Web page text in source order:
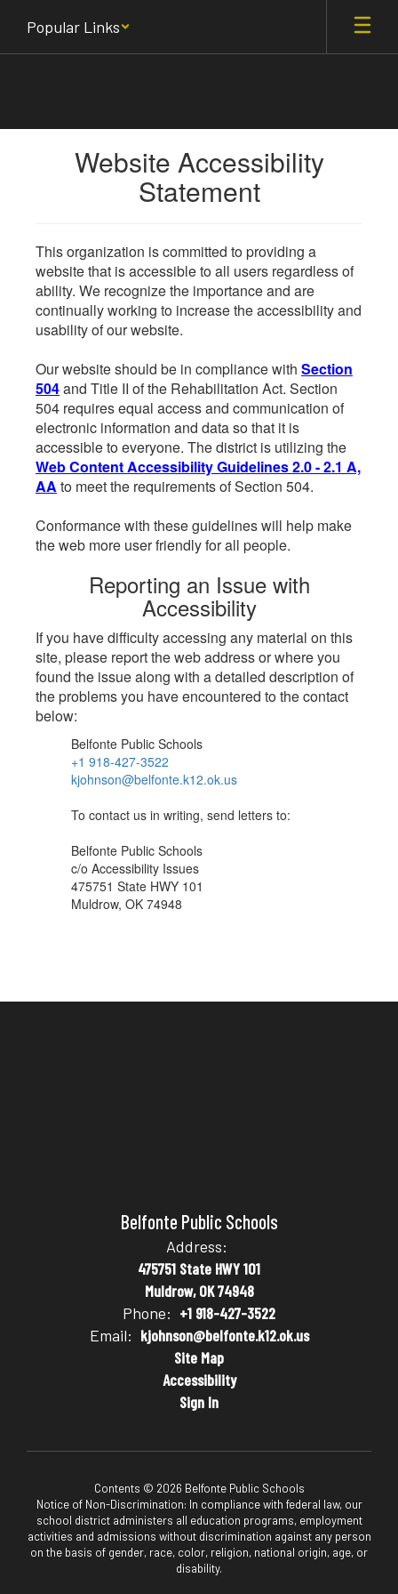
main
Popular Links
Website Accessibility
Statement
This organization is committed to providing a
website that is accessible to all users regardless of
ability. We recognize the importance and are
continually working to increase the accessibility and
usability of our website.
Our website should be in compliance with Section
504and Title II of the Rehabilitation Act. Section
504 requires equal access and communication of
electronic information and data so that it is
accessible to everyone. The district is utilizing the
Web Content Accessibility Guidelines 2.0 - 2.1 A,
AA to meet the requirements of Section 504.
Conformance with these guidelines will help make
the web more user friendly for all people.
Reporting an Issue with
Accessibility
If you have difficulty accessing any material on this
site, please report the web address or where you
found the issue along with a detailed description of
the problems you have encountered to the contact
below:
Belfonte Public Schools
+1 918-427-3522
kjohnson@belfonte.k12.ok.us
To contact us in writing, send letters to:
Belfonte Public Schools
c/o Accessibility Issues
475751 State HWY 101
Muldrow, OK 74948
Belfonte Public Schools
Address:
475751 State HWY 101
Muldrow, OK 74948
Phone: +1 918-427-3522
Email: kjohnson@belfonte.k12.ok.us
Site Map
Accessibility
Sign In
Contents © 2026 Belfonte Public Schools
Notice of Non-Discrimination: In compliance with federal law, our
school district administers all education programs, employment
activities and admissions without discrimination against any person
on the basis of gender, race, color, religion, national origin, age, or
disability.